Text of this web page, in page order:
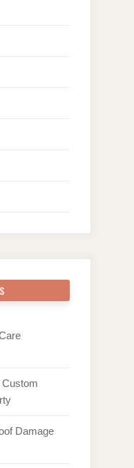
Damage